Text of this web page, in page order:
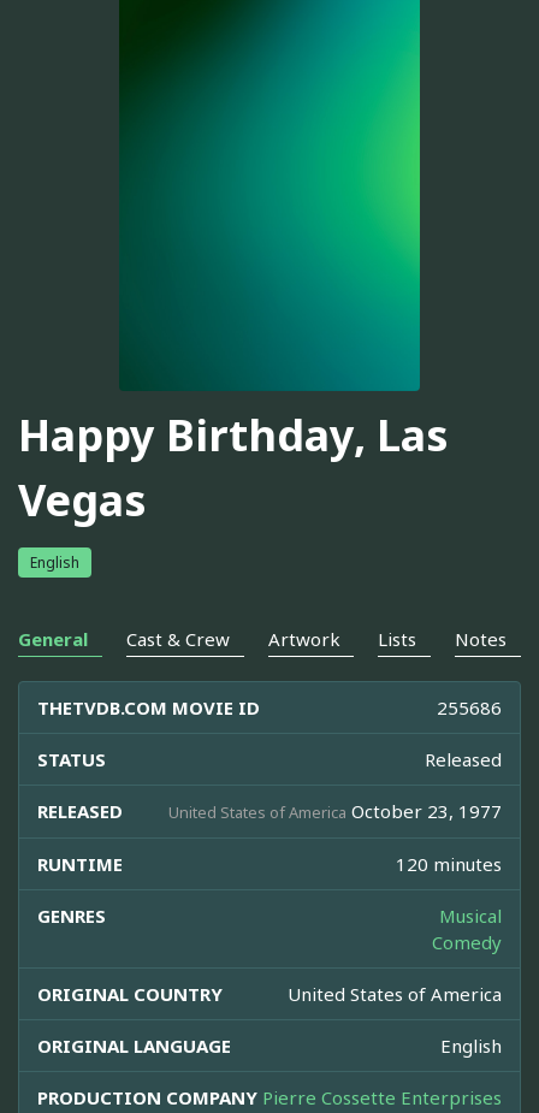
Happy Birthday, Las
Vegas
English
General Cast & Crew Artwork Lists Notes
THETVDB.COM MOVIE ID 255686
STATUS Released
RELEASED United States of America October 23, 1977
RUNTIME 120 minutes
GENRES
Musical
Comedy
ORIGINAL COUNTRY United States of America
ORIGINAL LANGUAGE English
PRODUCTION COMPANY Pierre Cossette Enterprises